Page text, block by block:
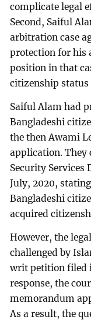
complicate legal
Second, Saiful
arbitration case
protection for his
position in that
citizenship status
Saiful Alam had
Bangladeshi
the then Awami
application. They
Security Services
July, 2020,
Bangladeshi
acquired
However, the
challenged by
writ petition filed
response, the
memorandum
As a result, the